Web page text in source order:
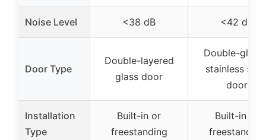
Noise Level <38 dB <42 dB
Door Type
Double-layered
glass door
Double-
stainless
door
Installation
Type
Built-in or
freestanding
Built-in or
freestanding